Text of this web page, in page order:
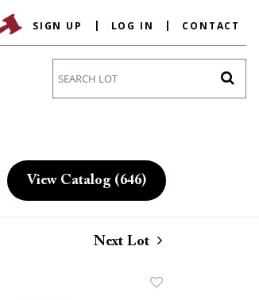
SIGN UP LOG IN CONTACT
View Catalog (646)
Next Lot